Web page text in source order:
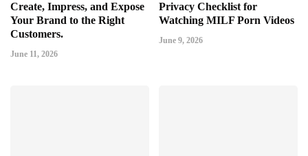
Create, Impress, and Expose
Your Brand to the Right
Customers.
June 11, 2026
Privacy Checklist for
Watching MILF Porn Videos
June 9, 2026